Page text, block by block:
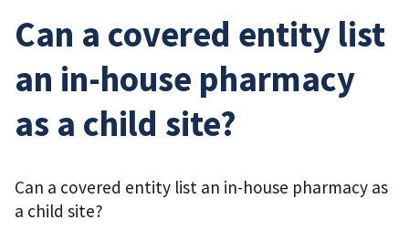
Can a covered entity list
an in-house pharmacy
as a child site?
Can a covered entity list an in-house pharmacy as
a child site?